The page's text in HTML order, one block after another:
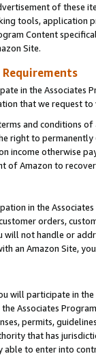
of these
tools, application
Content
Site.
in the Associates
that we request
and conditions
right to
income otherwise
of Amazon to
in the
orders,
will not handle or
an Amazon Site,
will participate in
Associates
permits,
that has
to enter into